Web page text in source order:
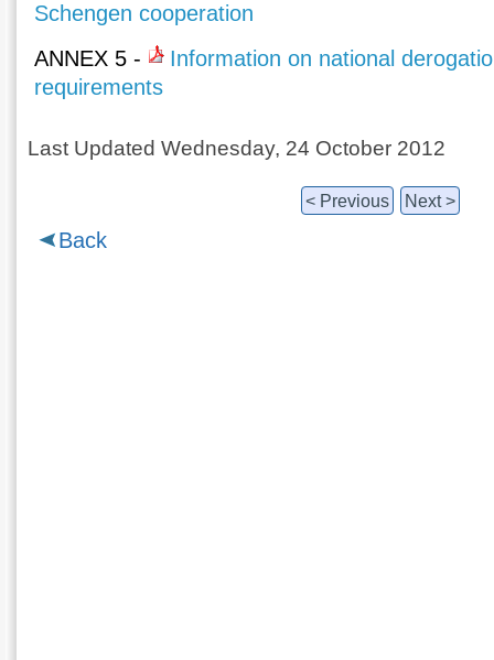
Schengen cooperation
ΑΝΝΕΧ 5 -
Information on national
requirements
Last Updated Wednesday, 24 October 2012
< Previous Next >
Back